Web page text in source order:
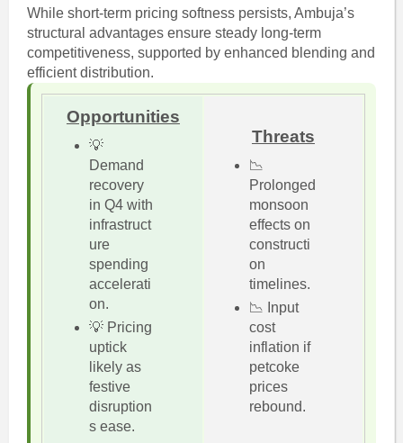
While short-term pricing softness persists, Ambuja’s
structural advantages ensure steady long-term
competitiveness, supported by enhanced blending and
efficient distribution.
Opportunities
💡
Demand
recovery
in Q4 with
infrastruct
ure
spending
accelerati
on.
💡 Pricing
uptick
likely as
festive
disruption
s ease.
Threats
📉
Prolonged
monsoon
effects on
constructi
on
timelines.
📉 Input
cost
inflation if
petcoke
prices
rebound.